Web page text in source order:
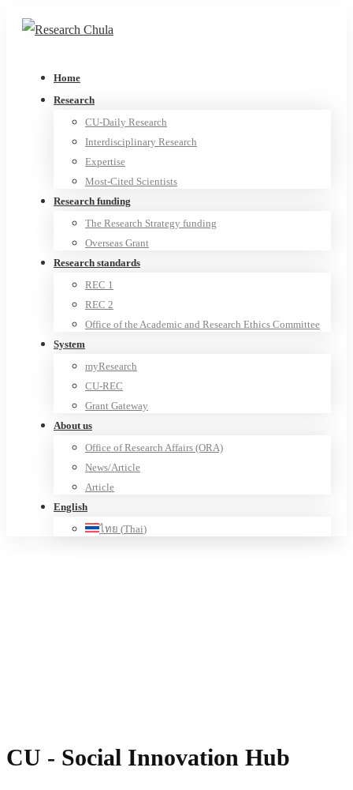
Home
Research
CU-Daily Research
Interdisciplinary Research
Expertise
Most-Cited Scientists
Research funding
The Research Strategy funding
Overseas Grant
Research standards
REC 1
REC 2
Office of the Academic and Research Ethics Committee
System
myResearch
CU-REC
Grant Gateway
About us
Office of Research Affairs (ORA)
News/Article
Article
English
ไทย (Thai)
CU - Social Innovation Hub